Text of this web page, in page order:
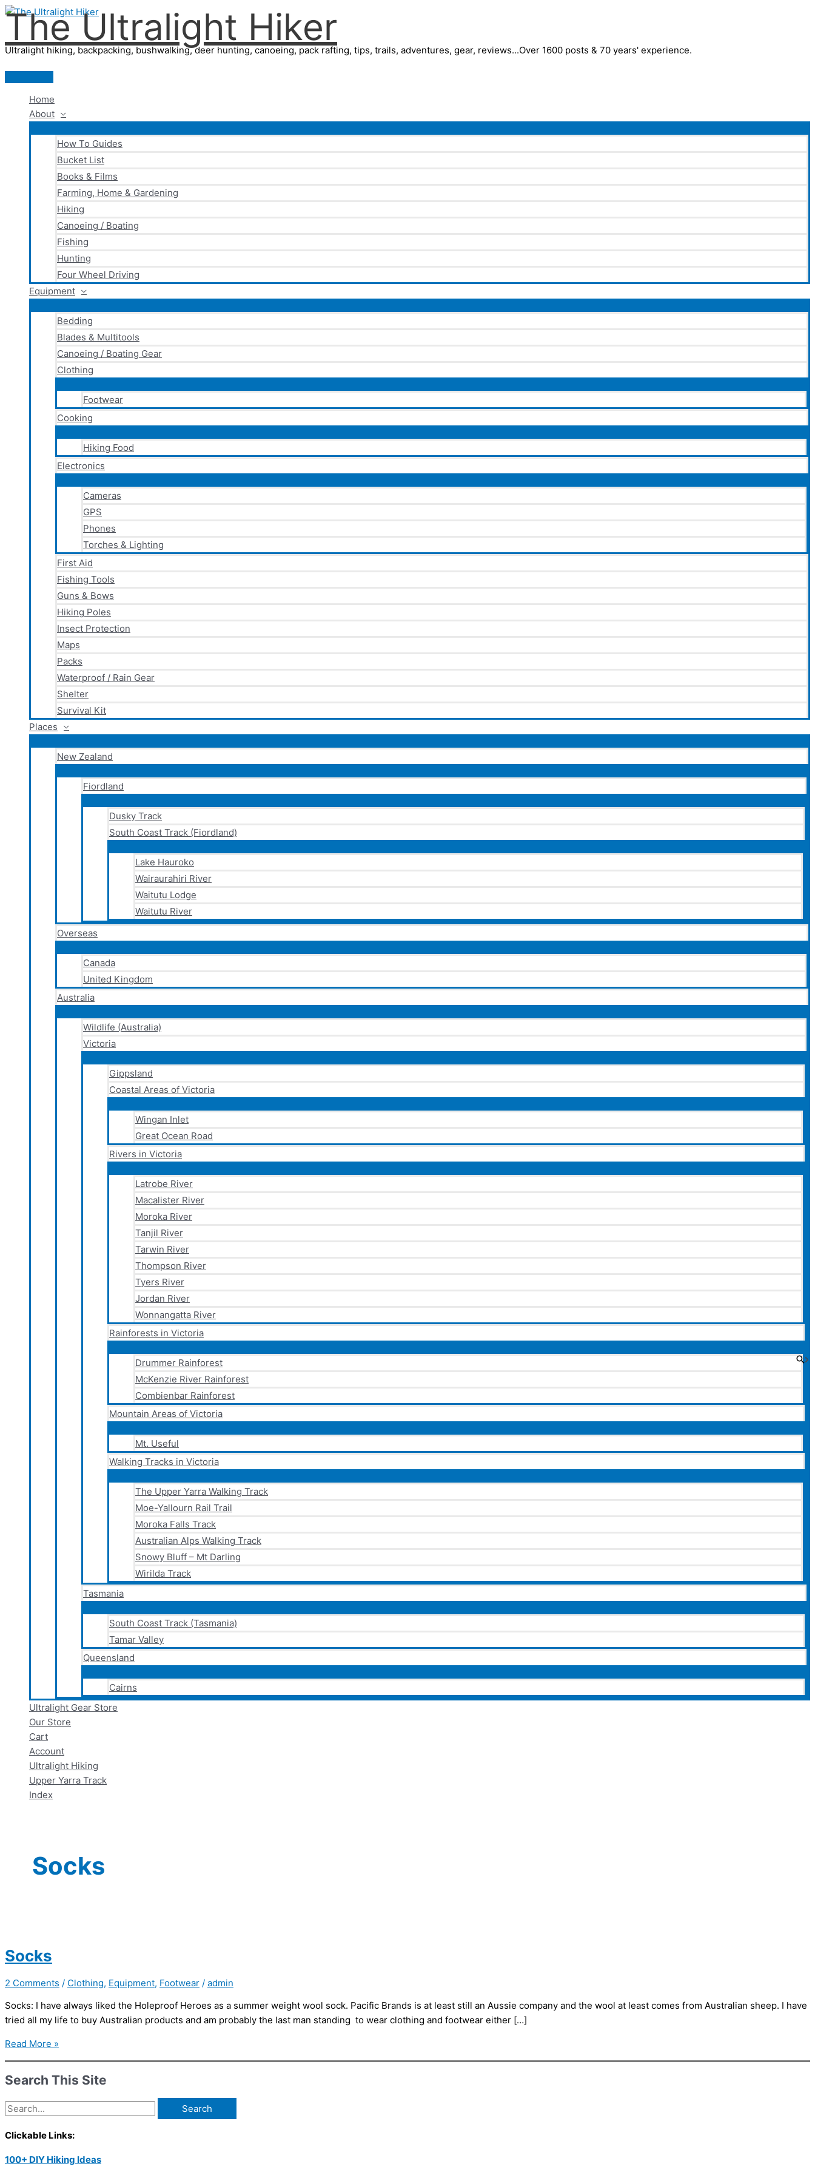
Skip
content
The Ultralight Hiker
Ultralight hiking, backpacking, bushwalking, deer hunting, canoeing, pack rafting, tips, trails, adventures, gear, reviews...Over 1600 posts & 70 years' experience.
Main
Home
About
How To Guides
Bucket List
Books & Films
Farming, Home & Gardening
Hiking
Canoeing / Boating
Fishing
Hunting
Four Wheel Driving
Equipment
Bedding
Blades & Multitools
Canoeing / Boating Gear
Clothing
Footwear
Cooking
Hiking Food
Electronics
Cameras
GPS
Phones
Torches & Lighting
First Aid
Fishing Tools
Guns & Bows
Hiking Poles
Insect Protection
Maps
Packs
Waterproof / Rain Gear
Shelter
Survival Kit
Places
New Zealand
Fiordland
Dusky Track
South Coast Track (Fiordland)
Lake Hauroko
Wairaurahiri River
Waitutu Lodge
Waitutu River
Overseas
Canada
United Kingdom
Australia
Wildlife (Australia)
Victoria
Gippsland
Coastal Areas of Victoria
Wingan Inlet
Great Ocean Road
Rivers in Victoria
Latrobe River
Macalister River
Moroka River
Tanjil River
Tarwin River
Thompson River
Tyers River
Jordan River
Wonnangatta River
Rainforests in Victoria
Drummer Rainforest
McKenzie River Rainforest
Combienbar Rainforest
Mountain Areas of Victoria
Mt. Useful
Walking Tracks in Victoria
The Upper Yarra Walking Track
Moe-Yallourn Rail Trail
Moroka Falls Track
Australian Alps Walking Track
Snowy Bluff – Mt Darling
Wirilda Track
Tasmania
South Coast Track (Tasmania)
Tamar Valley
Queensland
Cairns
Ultralight Gear Store
Our Store
Cart
Account
Ultralight Hiking
Upper Yarra Track
Index
Socks
Socks
2 Comments / Clothing, Equipment, Footwear / admin
Socks: I have always liked the Holeproof Heroes as a summer weight wool sock. Pacific Brands is at least still an Aussie company and the wool at least comes from Australian sheep. I have
tried all my life to buy Australian products and am probably the last man standing to wear clothing and footwear either […]
Socks
Read More »
Search This Site
Search
for:
Clickable Links:
100+ DIY Hiking Ideas